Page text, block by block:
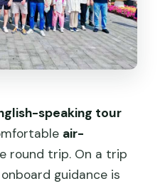
speaking tour
air-
round trip. On a trip
guidance is